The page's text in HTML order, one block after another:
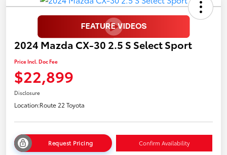
2024 Mazda CX-30 2.5 S Select Sport
Price Incl. Doc Fee
$22,899
Disclosure
Location:Route 22 Toyota
Request Pricing Confirm Availability